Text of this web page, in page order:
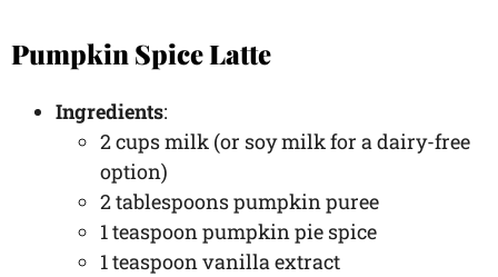
Pumpkin Spice Latte
Ingredients:
2 cups milk (or soy milk for a dairy-free
option)
2 tablespoons pumpkin puree
1 teaspoon pumpkin pie spice
1 teaspoon vanilla extract